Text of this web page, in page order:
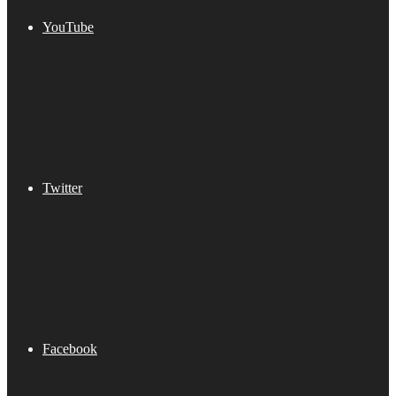
YouTube
Twitter
Facebook